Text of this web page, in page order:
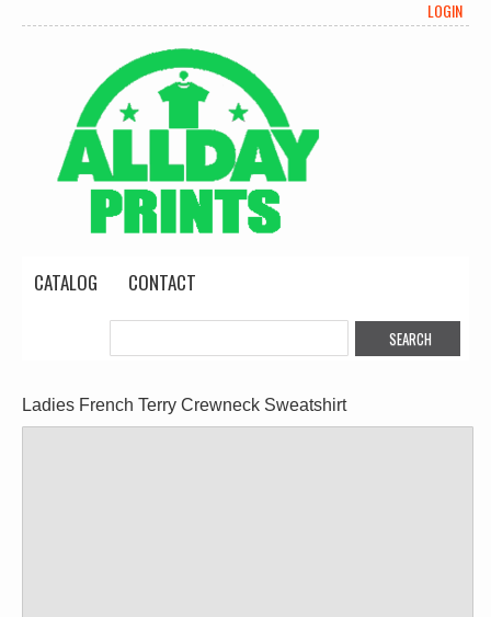
LOGIN
CATALOG CONTACT
Ladies French Terry Crewneck Sweatshirt